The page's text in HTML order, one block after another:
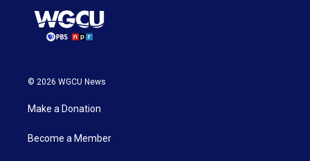
© 2026 WGCU News
Make a Donation
Become a Member